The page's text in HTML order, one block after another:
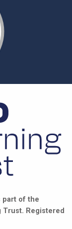
part of the
Trust. Registered